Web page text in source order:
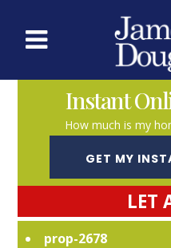
Instant
How much is my
GET MY
LET
prop-2678